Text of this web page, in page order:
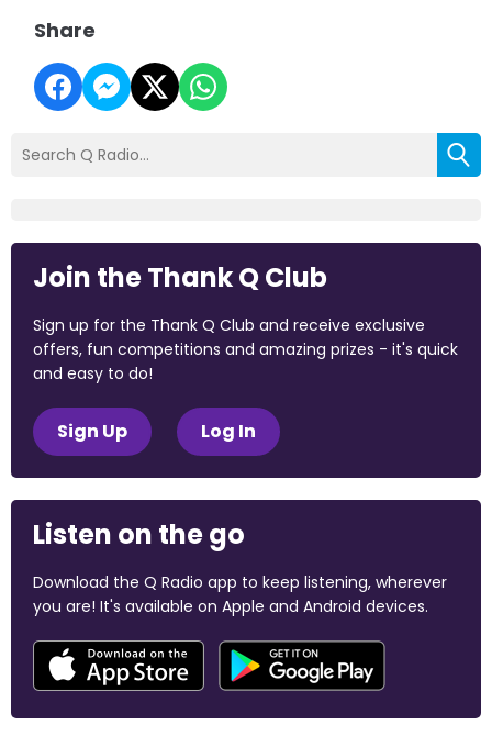
Share
Join the Thank Q Club
Sign up for the Thank Q Club and receive exclusive
offers, fun competitions and amazing prizes - it's quick
and easy to do!
Sign Up Log In
Listen on the go
Download the Q Radio app to keep listening, wherever
you are! It's available on Apple and Android devices.